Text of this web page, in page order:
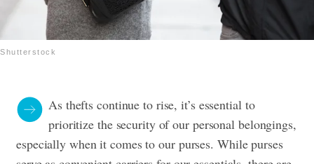
Shutterstock
As thefts continue to rise, it’s essential to
prioritize the security of our personal belongings,
especially when it comes to our purses. While purses